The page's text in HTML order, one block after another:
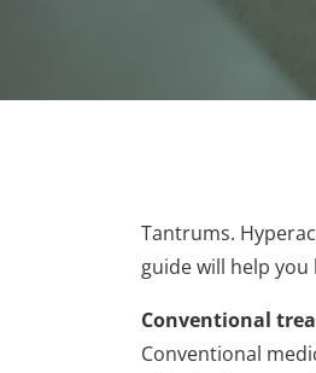
Tantrums.
guide will help
Conventional
Conventional